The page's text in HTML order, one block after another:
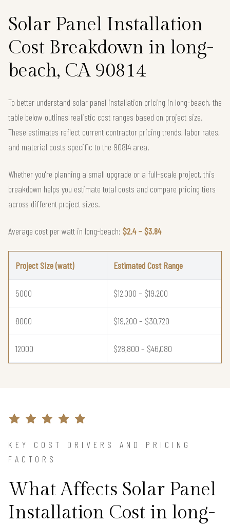
Solar Panel Installation
Cost Breakdown in long-
beach, CA 90814
To better understand solar panel installation pricing in long-beach, the
table below outlines realistic cost ranges based on project size.
These estimates reflect current contractor pricing trends, labor rates,
and material costs specific to the 90814 area.
Whether you're planning a small upgrade or a full-scale project, this
breakdown helps you estimate total costs and compare pricing tiers
across different project sizes.
Average cost per watt in long-beach: $2.4 – $3.84
Project Size (watt) Estimated Cost Range
5000 $12,000 – $19,200
8000 $19,200 – $30,720
12000 $28,800 – $46,080
KEY COST DRIVERS AND PRICING
FACTORS
What Affects Solar Panel
Installation Cost in long-